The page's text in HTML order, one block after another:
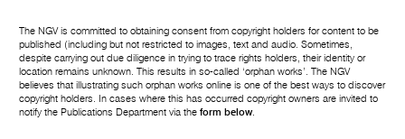
The NGV is committed to obtaining consent from copyright holders for content to be
published (including but not restricted to images, text and audio. Sometimes,
despite carrying out due diligence in trying to trace rights holders, their identity or
location remains unknown. This results in so-called ‘orphan works’. The NGV
believes that illustrating such orphan works online is one of the best ways to discover
copyright holders. In cases where this has occurred copyright owners are invited to
notify the Publications Department via theform below.